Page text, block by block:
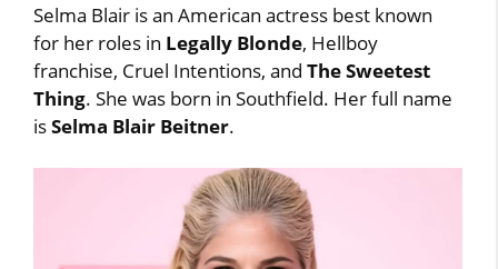
Selma Blair is an American actress best known
for her roles in Legally Blonde, Hellboy
franchise, Cruel Intentions, andThe Sweetest
Thing. She was born in Southfield. Her full name
isSelma Blair Beitner.